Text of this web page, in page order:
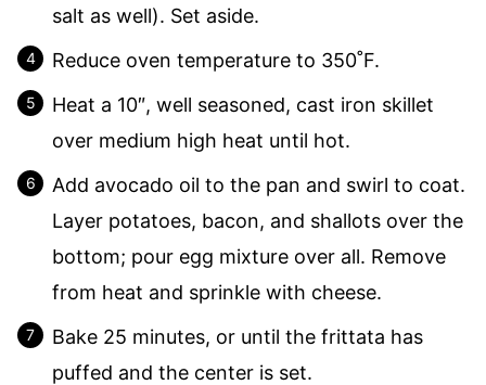
salt as well). Set aside.
Reduce oven temperature to 350˚F.
Heat a 10″, well seasoned, cast iron skillet
over medium high heat until hot.
Add avocado oil to the pan and swirl to coat.
Layer potatoes, bacon, and shallots over the
bottom; pour egg mixture over all. Remove
from heat and sprinkle with cheese.
Bake 25 minutes, or until the frittata has
puffed and the center is set.